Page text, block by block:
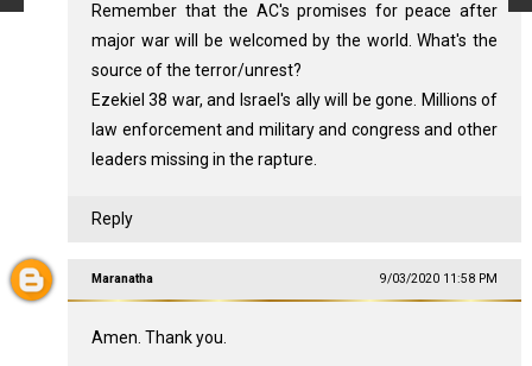
Remember that the AC's promises for peace after
major war will be welcomed by the world. What's the
source of the terror/unrest?
Ezekiel 38 war, and Israel's ally will be gone. Millions of
law enforcement and military and congress and other
leaders missing in the rapture.
Reply
Maranatha 9/03/2020 11:58 PM
Amen. Thank you.